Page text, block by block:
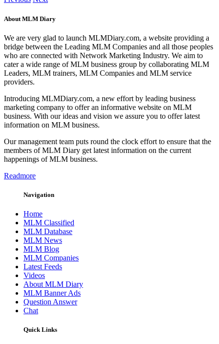
About MLM Diary
We are very glad to launch MLMDiary.com, a website providing a
bridge between the Leading MLM Companies and all those peoples
who are connected with Network Marketing Industry. We aim to
cater a wide range of MLM business group by collaborating MLM
Leaders, MLM trainers, MLM Companies and MLM service
providers.
Introducing MLMDiary.com, a new effort by leading business
marketing company to offer an informative website on MLM
business. With our ideas and vision we assure you to offer latest
information on MLM business.
Our management team puts round the clock effort to ensure that the
members of MLM Diary get latest information on the current
happenings of MLM business.
Readmore
Navigation
Home
MLM Classified
MLM Database
MLM News
MLM Blog
MLM Companies
Latest Feeds
Videos
About MLM Diary
MLM Banner Ads
Question Answer
Chat
Quick Links